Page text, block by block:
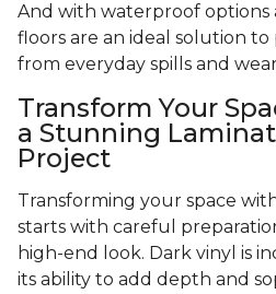
And with waterproof options
floors are an ideal solution
from everyday spills and
Transform Your
a Stunning
Project
Transforming your space
starts with careful
high-end look. Dark vinyl is
its ability to add depth and